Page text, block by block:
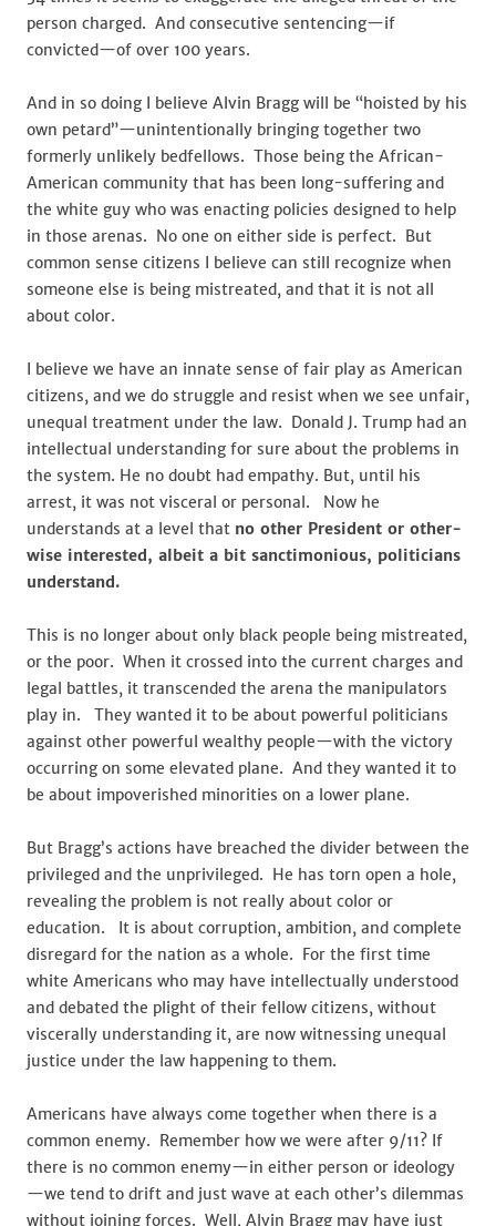
person charged. And consecutive sentencing—if
convicted—of over 100 years.
And in so doing I believe Alvin Bragg will be “hoisted by his
own petard”—unintentionally bringing together two
formerly unlikely bedfellows. Those being the African-
American community that has been long-suffering and
the white guy who was enacting policies designed to help
in those arenas. No one on either side is perfect. But
common sense citizens I believe can still recognize when
someone else is being mistreated, and that it is not all
about color.
I believe we have an innate sense of fair play as American
citizens, and we do struggle and resist when we see unfair,
unequal treatment under the law. Donald J. Trump had an
intellectual understanding for sure about the problems in
the system. He no doubt had empathy. But, until his
arrest, it was not visceral or personal. Now he
understands at a level that no other President or other-
wise interested, albeit a bit sanctimonious, politicians
understand.
This is no longer about only black people being mistreated,
or the poor. When it crossed into the current charges and
legal battles, it transcended the arena the manipulators
play in. They wanted it to be about powerful politicians
against other powerful wealthy people—with the victory
occurring on some elevated plane. And they wanted it to
be about impoverished minorities on a lower plane.
But Bragg’s actions have breached the divider between the
privileged and the unprivileged. He has torn open a hole,
revealing the problem is not really about color or
education. It is about corruption, ambition, and complete
disregard for the nation as a whole. For the first time
white Americans who may have intellectually understood
and debated the plight of their fellow citizens, without
viscerally understanding it, are now witnessing unequal
justice under the law happening to them.
Americans have always come together when there is a
common enemy. Remember how we were after 9/11? If
there is no common enemy—in either person or ideology
—we tend to drift and just wave at each other’s dilemmas
without joining forces. Well, Alvin Bragg may have just